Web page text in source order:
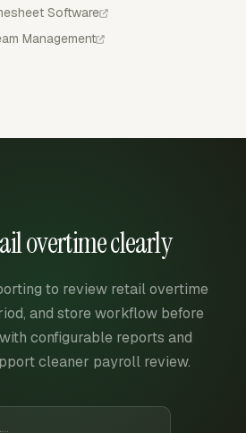
Software
Management
overtime clearly
to review retail overtime
and store workflow before
configurable reports and
cleaner payroll review.